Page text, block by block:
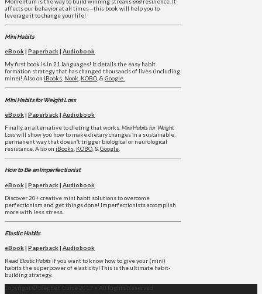
affects our behavior at all times—this book will help you to
leverage it to change your life!
Mini Habits
eBook| Paperback| Audiobook
My first book is in 21 languages! It details the easy habit
formation strategy that has changed thousands of lives (including
mine)! Also on iBooks, Nook, KOBO, &Google.
Mini Habits for Weight Loss
eBook| Paperback| Audiobook
Finally, an alternative to dieting that works. Mini Habits for Weight
Losswill show you how to make dietary changes in a sustainable,
permanent way that doesn’t trigger biological or neurological
resistance. Also on iBooks KOBO , & Google
How to Be an Imperfectionist
eBook| Paperback| Audiobook
Discover 20+ creative mini habit solutions to overcome
perfectionism and get things done! Imperfectionists accomplish
more with less stress.
Elastic Habits
eBook| Paperback| Audiobook
Read Elastic Habitsif you want to know how to give your (mini)
habits the superpower of elasticity! This is the ultimate habit-
building strategy.